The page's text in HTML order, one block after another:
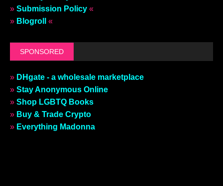
» Submission Policy «
» Blogroll «
SPONSORED
» DHgate - a wholesale marketplace
» Stay Anonymous Online
» Shop LGBTQ Books
» Buy & Trade Crypto
» Everything Madonna